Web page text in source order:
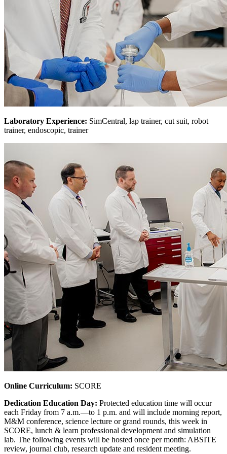
Laboratory Experience: SimCentral, lap trainer, cut suit, robot
trainer, endoscopic, trainer
Online Curriculum: SCORE
Dedication Education Day: Protected education time will occur
each Friday from 7 a.m.—to 1 p.m. and will include morning report,
M&M conference, science lecture or grand rounds, this week in
SCORE, lunch & learn professional development and simulation
lab. The following events will be hosted once per month: ABSITE
review, journal club, research update and resident meeting.